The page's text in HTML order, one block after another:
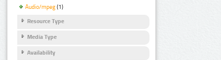
Audio/mpeg (1)
Resource Type
Media Type
Availability